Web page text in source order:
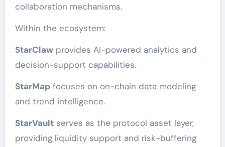
collaboration mechanisms.
Within the ecosystem:
StarClawprovides AI-powered analytics and
decision-support capabilities.
StarMapfocuses on on-chain data modeling
and trend intelligence.
StarVaultserves as the protocol asset layer,
providing liquidity support and risk-buffering